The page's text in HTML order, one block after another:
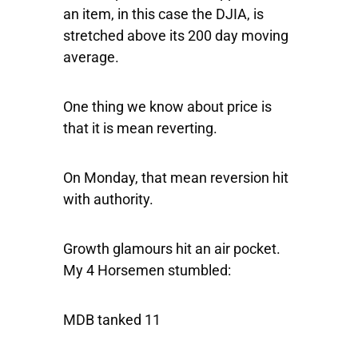
an item, in this case the DJIA, is
stretched above its 200 day moving
average.
One thing we know about price is
that it is mean reverting.
On Monday, that mean reversion hit
with authority.
Growth glamours hit an air pocket.
My 4 Horsemen stumbled:
MDB tanked 11